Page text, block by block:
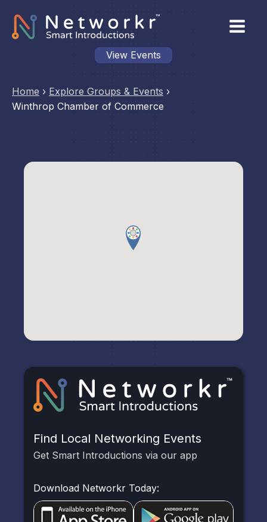
View Events
Home › Explore Groups & Events ›
Winthrop Chamber of Commerce
Find Local Networking Events
Get Smart Introductions via our app
Download Networkr Today: